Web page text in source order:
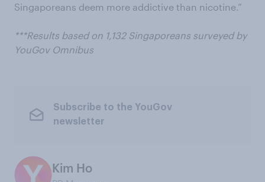
Singaporeans deem more addictive than nicotine.”
***Results based on 1,132 Singaporeans surveyed by
YouGov Omnibus
Subscribe to the YouGov
newsletter
Kim Ho